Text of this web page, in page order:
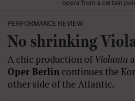
opera from a certain
PERFORMANCE REVIEW
No shrinking
A chic production of Violanta
Oper Berlin continues the
other side of the Atlantic.